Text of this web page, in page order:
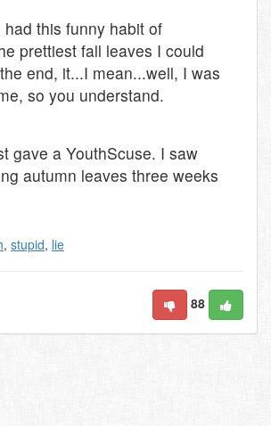
had this funny habit of
prettiest fall leaves I could
end, it...I mean...well, I was
so you understand.
gave a YouthScuse. I saw
autumn leaves three weeks
, stupid, lie
88